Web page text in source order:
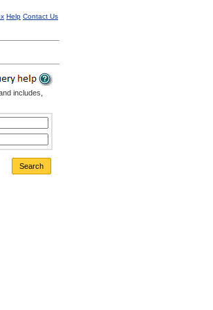
Help Contact Us
includes,
Search